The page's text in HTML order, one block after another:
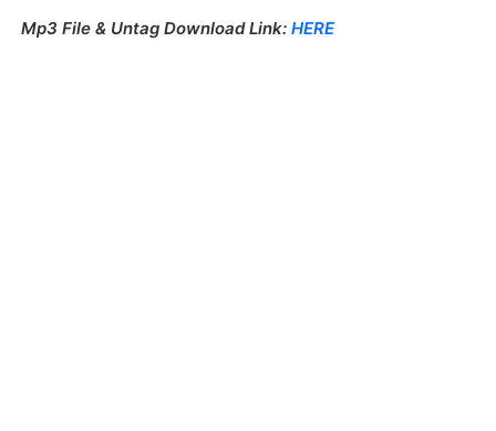
Mp3 File & Untag Download Link: HERE